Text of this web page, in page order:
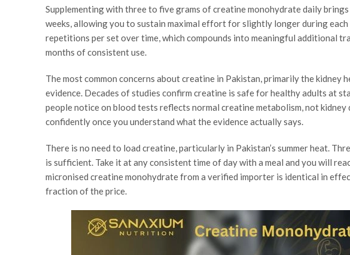
Supplementing with three to five grams of creatine monohydrate daily
weeks, allowing you to sustain maximal effort for slightly longer during
repetitions per set over time, which compounds into meaningful additional
months of consistent use.
The most common concerns about creatine in Pakistan, primarily the kidney
evidence. Decades of studies confirm creatine is safe for healthy adults at
people notice on blood tests reflects normal creatine metabolism, not kidney
confidently once you understand what the evidence actually says.
There is no need to load creatine, particularly in Pakistan’s summer heat.
is sufficient. Take it at any consistent time of day with a meal and you will
micronised creatine monohydrate from a verified importer is identical in
fraction of the price.